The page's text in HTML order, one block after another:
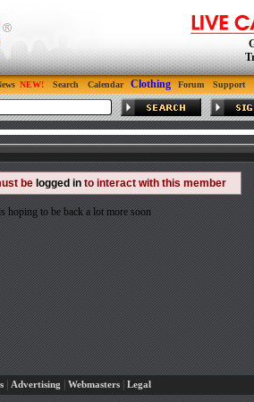
Search Calendar Clothing Forum Support
be logged in to interact with this member
hoping to be back a lot more soon
Advertising Webmasters Legal